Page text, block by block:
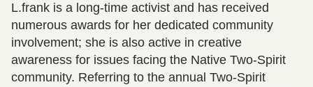
L.frank is a long-time activist and has received
numerous awards for her dedicated community
involvement; she is also active in creative
awareness for issues facing the Native Two-Spirit
community. Referring to the annual Two-Spirit